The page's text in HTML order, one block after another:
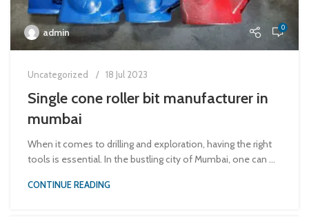
admin 0
Uncategorized 18 Jul 2023
Single cone roller bit manufacturer in
mumbai
When it comes to drilling and exploration, having the right
tools is essential. In the bustling city of Mumbai, one can ...
CONTINUE READING